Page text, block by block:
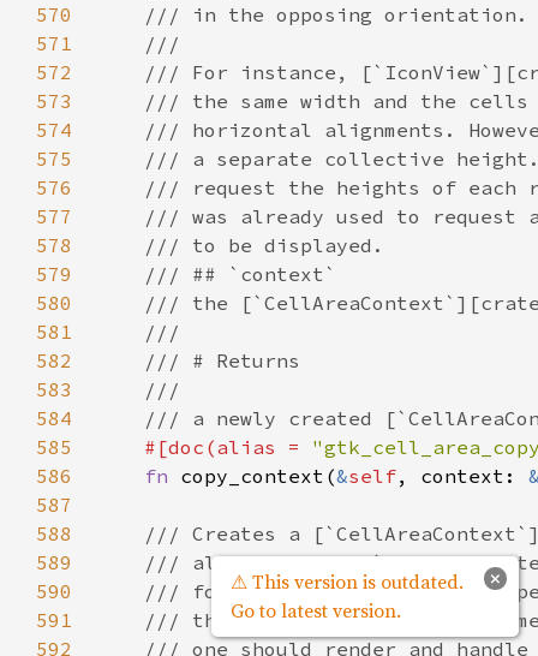
570
571
572
573
574
575
576
577
578
579
580
581
582
583
584
585
586
587
588
589
590
591
592
/// in the opposing orientation.
///
/// For instance,
/// the same width and the cells
/// horizontal alignments.
/// a separate collective
/// request the heights of each
/// was already used to
/// to be displayed.
/// ## `context`
/// the
///
/// # Returns
///
/// a newly created
#[doc (alias =
fn copy_context (&self, context :
/// Creates a
/// all purposes.
/// for rows for which it was
/// the same context for the
/// one should render and
×
⚠ This version is outdated.
Go to latest version.